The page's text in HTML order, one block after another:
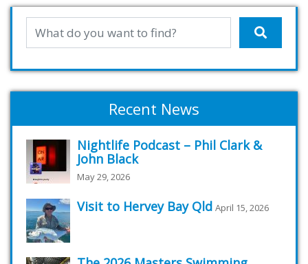
Recent News
Nightlife Podcast – Phil Clark &
John Black
May 29, 2026
Visit to Hervey Bay Qld April 15, 2026